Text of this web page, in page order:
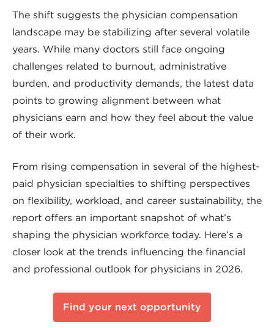
The shift suggests the physician compensation
landscape may be stabilizing after several volatile
years. While many doctors still face ongoing
challenges related to burnout, administrative
burden, and productivity demands, the latest data
points to growing alignment between what
physicians earn and how they feel about the value
of their work.
From rising compensation in several of the highest-
paid physician specialties to shifting perspectives
on flexibility, workload, and career sustainability, the
report offers an important snapshot of what’s
shaping the physician workforce today. Here’s a
closer look at the trends influencing the financial
and professional outlook for physicians in 2026.
Find your next opportunity